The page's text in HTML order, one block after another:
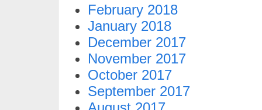
February 2018
January 2018
December 2017
November 2017
October 2017
September 2017